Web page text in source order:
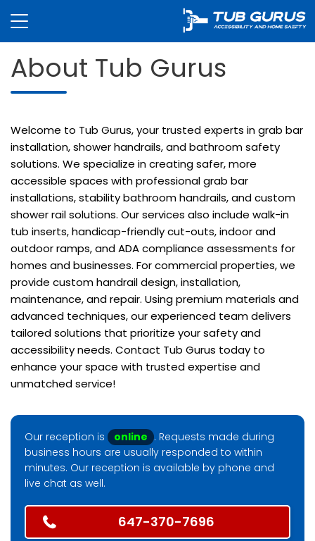
About Tub Gurus
Welcome to Tub Gurus, your trusted experts in grab bar
installation, shower handrails, and bathroom safety
solutions. We specialize in creating safer, more
accessible spaces with professional grab bar
installations, stability bathroom handrails, and custom
shower rail solutions. Our services also include walk-in
tub inserts, handicap-friendly cut-outs, indoor and
outdoor ramps, and ADA compliance assessments for
homes and businesses. For commercial properties, we
provide custom handrail design, installation,
maintenance, and repair. Using premium materials and
advanced techniques, our experienced team delivers
tailored solutions that prioritize your safety and
accessibility needs. Contact Tub Gurus today to
enhance your space with trusted expertise and
unmatched service!
Our reception is online . Requests made during
business hours are usually responded to within
minutes. Our reception is available by phone and
live chat as well.
647-370-7696